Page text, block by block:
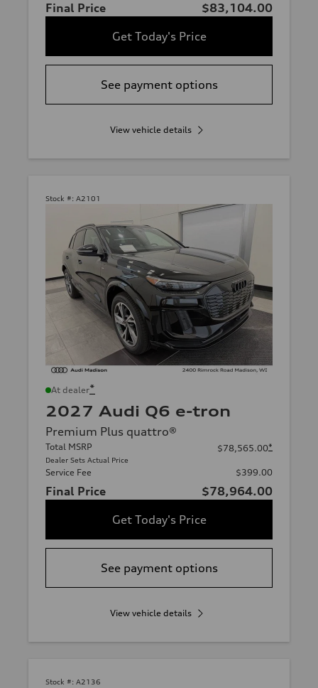
Final Price
$83,104.00
Get Today's Price
See payment options
View vehicle details
Stock #: A2101
At dealer*
2027 Audi Q6 e-tron
Premium Plus quattro®
Total MSRP
Dealer Sets Actual Price
$78,565.00*
Service Fee $399.00
Final Price
$78,964.00
Get Today's Price
See payment options
View vehicle details
Stock #: A2136